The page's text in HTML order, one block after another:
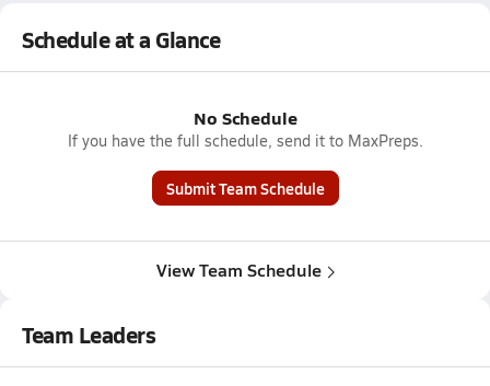
Schedule at a Glance
No Schedule
If you have the full schedule, send it to MaxPreps.
Submit Team Schedule
View Team Schedule
Team Leaders